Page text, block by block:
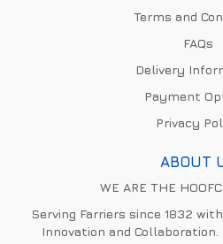
Terms and
FAQs
Delivery
Payment
Privacy
ABOUT
WE ARE THE
Serving Farriers since 1832
Innovation and